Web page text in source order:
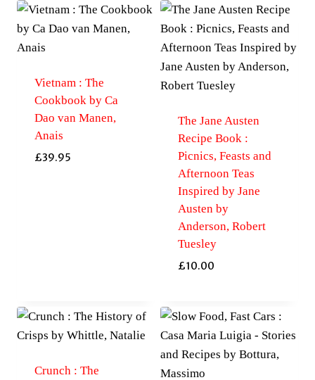
Vietnam : The
Cookbook by Ca
Dao van Manen,
Anais
£39.95
The Jane Austen
Recipe Book :
Picnics, Feasts and
Afternoon Teas
Inspired by Jane
Austen by
Anderson, Robert
Tuesley
£10.00
Crunch : The